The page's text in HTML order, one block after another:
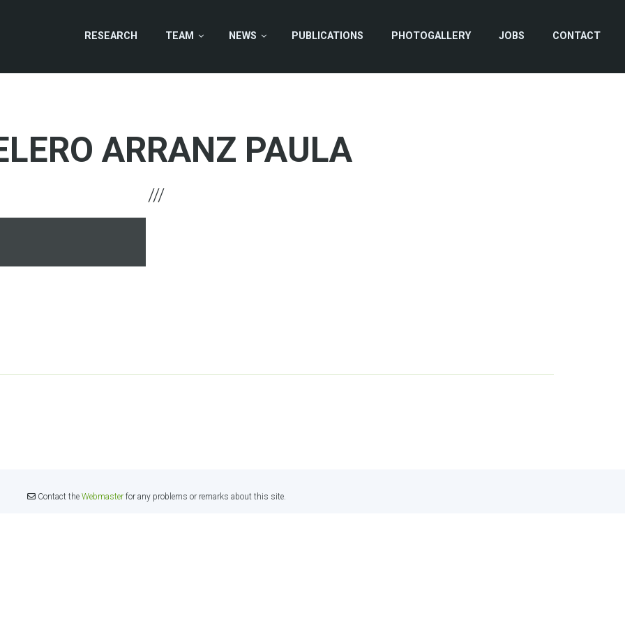
RESEARCH TEAM NEWS PUBLICATIONS PHOTOGALLERY JOBS CONTACT
ARRANZ PAULA
Contact the Webmasterfor any problems or remarks about this site.